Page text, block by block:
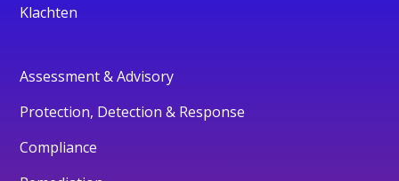
Klachten
Assessment & Advisory
Protection, Detection & Response
Compliance